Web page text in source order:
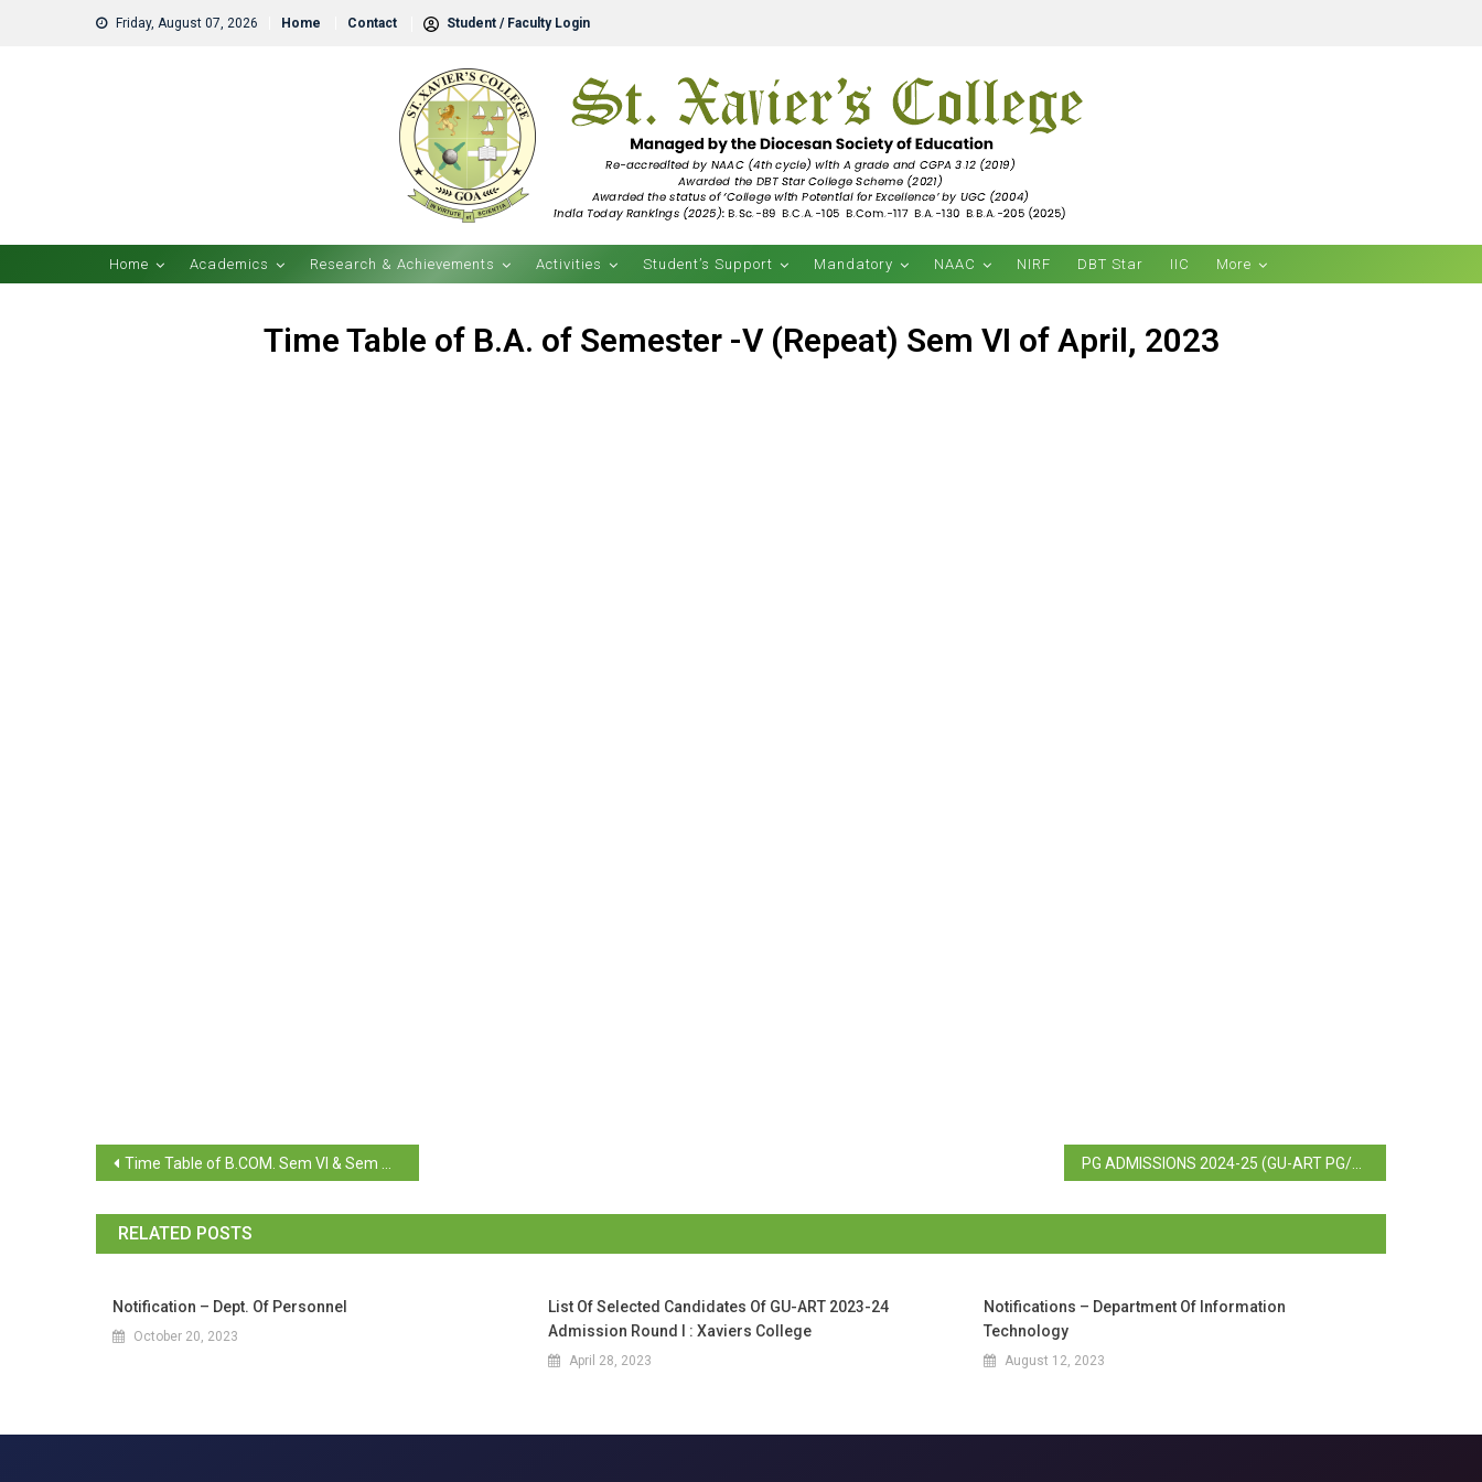
Friday, August 07, 2026 Home Contact Student / Faculty Login
Home Academics Research & Achievements Activities Student’s Support Mandatory NAAC NIRF DBT Star IIC More
Time Table of B.A. of Semester -V (Repeat) Sem VI of April, 2023
Time Table of B.COM. Sem VI & Sem V (Repeat) April 2024 PG ADMISSIONS 2024-25 (GU-ART PG/B.ED.) – Test Schedule
RELATED POSTS
Notification – Dept. Of Personnel
October 20, 2023
List Of Selected Candidates Of GU-ART 2023-24
Admission Round I : Xaviers College
April 28, 2023
Notifications – Department Of Information
Technology
August 12, 2023